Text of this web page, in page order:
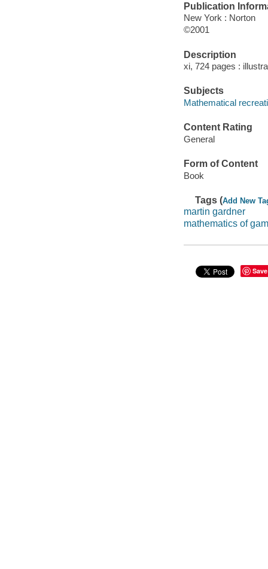
Publication
New York : Norton
©2001
Description
xi, 724 pages :
Subjects
Mathematical
Content Rating
General
Form of Content
Book
Tags (Add New
martin gardner
mathematics of
Save